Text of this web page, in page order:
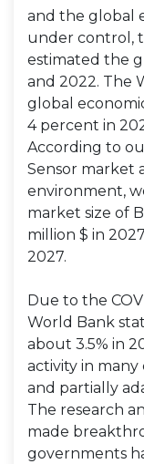
and the global
under control,
estimated the
and 2022. The
global
4 percent in
According to
Sensor market
environment,
market size of
million $ in
2027.
Due to the
World Bank
about 3.5% in
activity in
and partially
The research
made
governments